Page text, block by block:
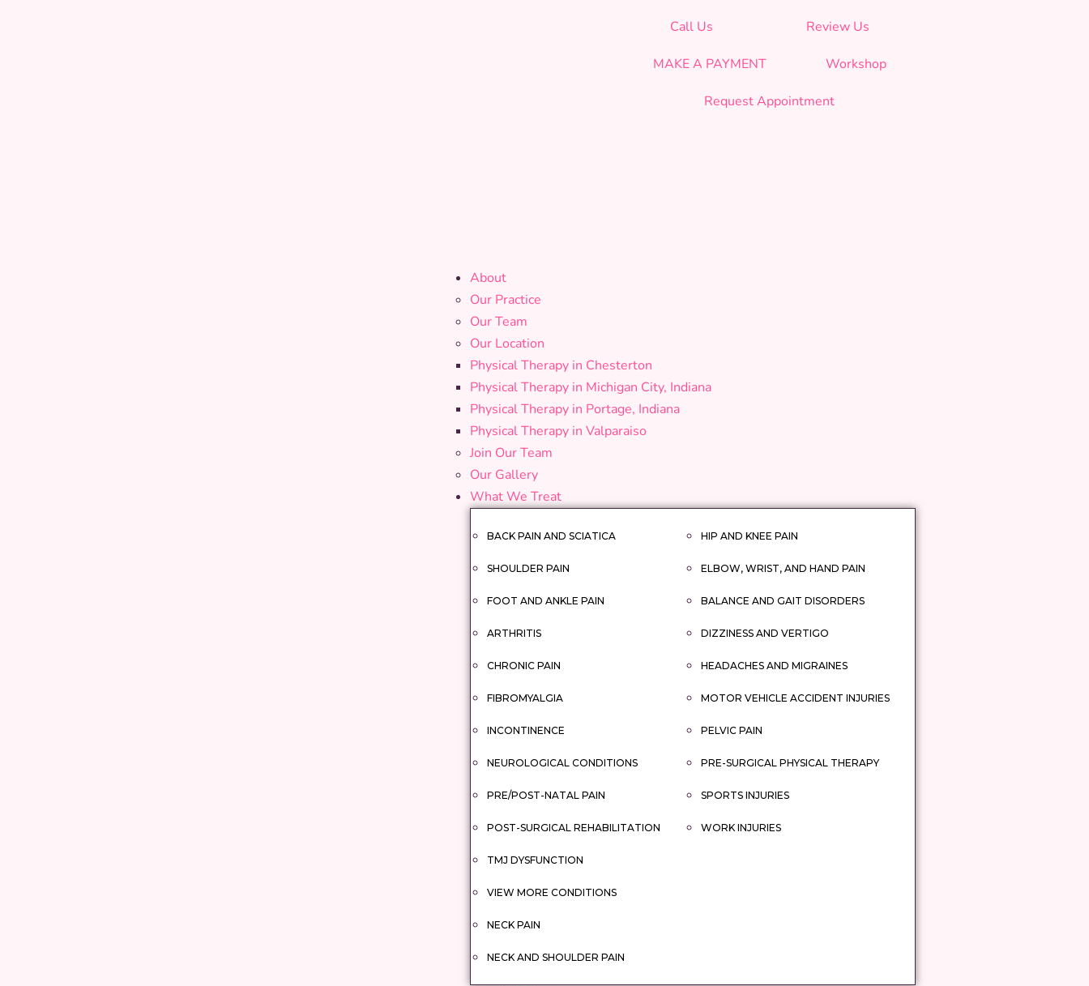
Call Us Review Us
MAKE A PAYMENT Workshop
Request Appointment
About
Our Practice
Our Team
Our Location
Physical Therapy in Chesterton
Physical Therapy in Michigan City, Indiana
Physical Therapy in Portage, Indiana
Physical Therapy in Valparaiso
Join Our Team
Our Gallery
What We Treat
BACK PAIN AND SCIATICA
SHOULDER PAIN
FOOT AND ANKLE PAIN
ARTHRITIS
CHRONIC PAIN
FIBROMYALGIA
INCONTINENCE
NEUROLOGICAL CONDITIONS
PRE/POST-NATAL PAIN
POST-SURGICAL REHABILITATION
TMJ DYSFUNCTION
VIEW MORE CONDITIONS
NECK PAIN
NECK AND SHOULDER PAIN
HIP AND KNEE PAIN
ELBOW, WRIST, AND HAND PAIN
BALANCE AND GAIT DISORDERS
DIZZINESS AND VERTIGO
HEADACHES AND MIGRAINES
MOTOR VEHICLE ACCIDENT INJURIES
PELVIC PAIN
PRE-SURGICAL PHYSICAL THERAPY
SPORTS INJURIES
WORK INJURIES
CELEBRATING OUR 19th YEAR OF SERVICE!